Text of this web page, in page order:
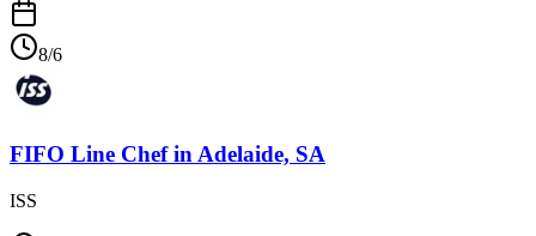
8/6
FIFO Line Chefin Adelaide, SA
ISS